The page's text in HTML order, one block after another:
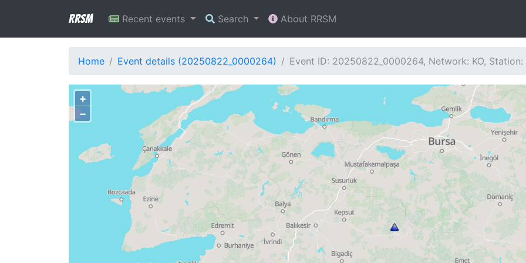
RRSM Recent events Search About RRSM
Home Event details (20250822_0000264) Event ID: 20250822_0000264, Network: KO, Station:
+
−